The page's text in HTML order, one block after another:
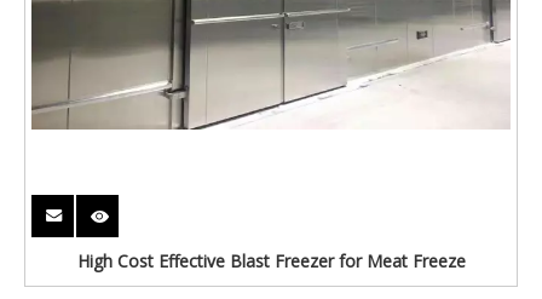
High Cost Effective Blast Freezer for Meat Freeze